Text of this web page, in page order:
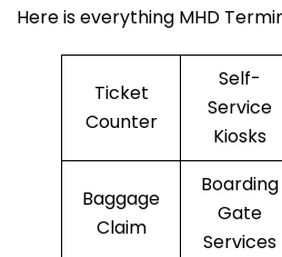
Here is everything MHD
Ticket
Counter
Self-
Service
Kiosks
Baggage
Claim
Boarding
Gate
Services